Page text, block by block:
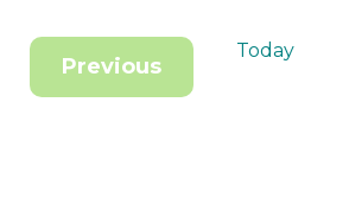
Previous
Events
Today